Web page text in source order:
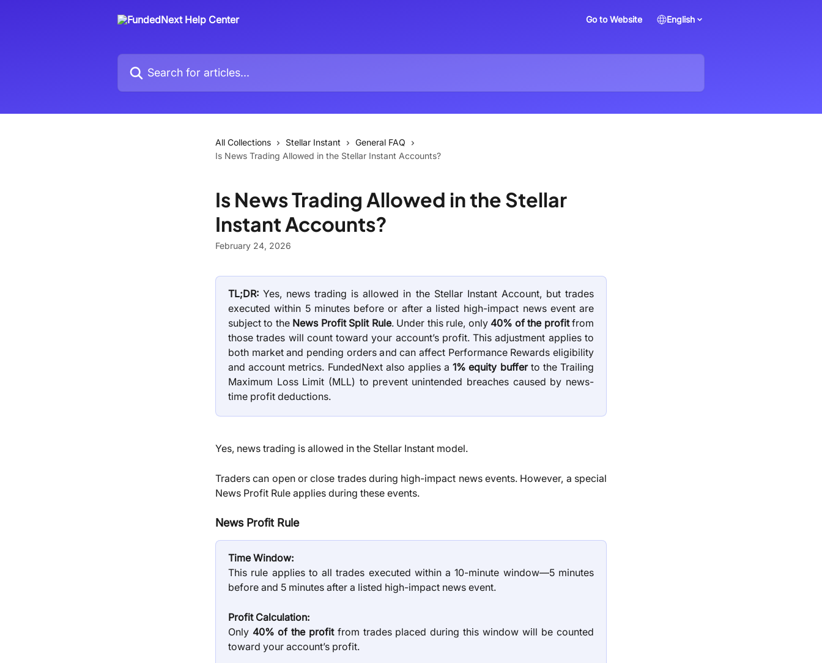
Go to Website English
Search for articles...
All Collections Stellar Instant
General FAQ
Is News Trading Allowed in the Stellar Instant Accounts?
Is News Trading Allowed in the Stellar
Instant Accounts?
February 24, 2026
TL;DR: Yes, news trading is allowed in the Stellar Instant Account, but trades
executed within 5 minutes before or after a listed high-impact news event are
subject to the News Profit Split Rule. Under this rule, only40% of the profitfrom
those trades will count toward your account’s profit. This adjustment applies to
both market and pending orders and can affect Performance Rewards eligibility
and account metrics. FundedNext also applies a1% equity bufferto the Trailing
Maximum Loss Limit (MLL) to prevent unintended breaches caused by news-
time profit deductions.
Yes, news trading is allowed in the Stellar Instant model.
Traders can open or close trades during high-impact news events. However, a special
News Profit Rule applies during these events.
News Profit Rule
Time Window:
This rule applies to all trades executed within a 10-minute window—5 minutes
before and 5 minutes after a listed high-impact news event.
Profit Calculation:
Only 40% of the profitfrom trades placed during this window will be counted
toward your account’s profit.